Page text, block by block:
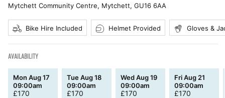
Mytchett Community Centre, Mytchett, GU16 6AA
Bike Hire Included Helmet Provided Gloves &
AVAILABILITY
Mon Aug 17
09:00am
£170
Tue Aug 18
09:00am
£170
Wed Aug 19
09:00am
£170
Fri Aug 21
09:00am
£170